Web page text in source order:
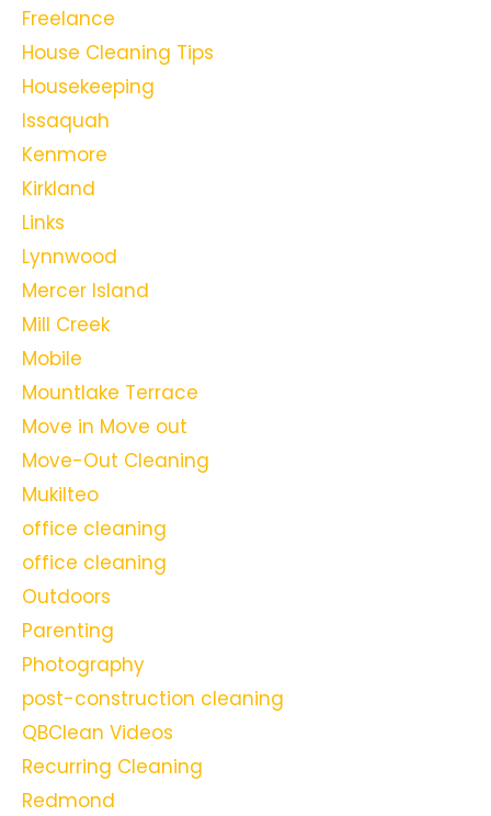
Freelance
House Cleaning Tips
Housekeeping
Issaquah
Kenmore
Kirkland
Links
Lynnwood
Mercer Island
Mill Creek
Mobile
Mountlake Terrace
Move in Move out
Move-Out Cleaning
Mukilteo
office cleaning
office cleaning
Outdoors
Parenting
Photography
post-construction cleaning
QBClean Videos
Recurring Cleaning
Redmond